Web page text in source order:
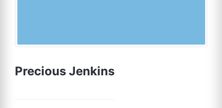
Precious Jenkins